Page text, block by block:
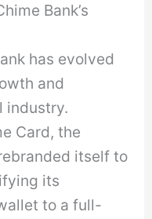
Bank’s
has evolved
and
industry.
Card, the
itself to
its
to a full-